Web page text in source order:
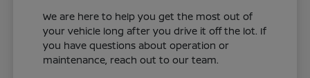
We are here to help you get the most out of
your vehicle long after you drive it off the lot. If
you have questions about operation or
maintenance, reach out to our team.